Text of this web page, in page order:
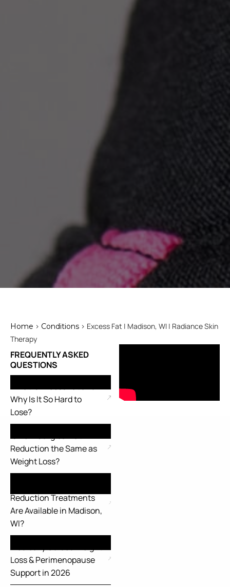
Home > Conditions > Excess Fat | Madison, WI | Radiance Skin
Therapy
FREQUENTLY ASKED
QUESTIONS
Why Is It So Hard to
Lose?
Reduction the Same as
Weight Loss?
Reduction Treatments
Are Available in Madison,
WI?
Loss & Perimenopause
Support in 2026